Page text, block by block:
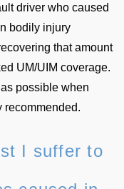
driver who caused
bodily injury
that amount
UM/UIM coverage.
possible when
recommended.
I suffer to